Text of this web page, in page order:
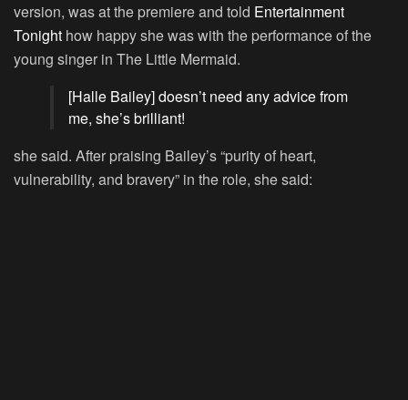
version, was at the premiere and told Entertainment
Tonight how happy she was with the performance of the
young singer in The Little Mermaid.
[Halle Bailey] doesn’t need any advice from
me, she’s brilliant!
she said. After praising Bailey’s “purity of heart,
vulnerability, and bravery” in the role, she said: